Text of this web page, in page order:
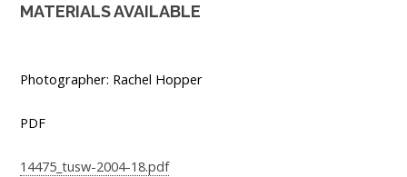
MATERIALS AVAILABLE
Photographer: Rachel Hopper
PDF
14475_tusw-2004-18.pdf